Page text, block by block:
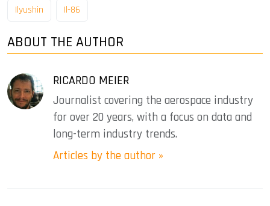
Ilyushin Il-86
ABOUT THE AUTHOR
RICARDO MEIER
Journalist covering the aerospace industry
for over 20 years, with a focus on data and
long-term industry trends.
Articles by the author »